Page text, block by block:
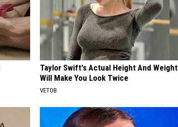
Taylor Swift's Actual Height And Weight
Will Make You Look Twice
VETOB